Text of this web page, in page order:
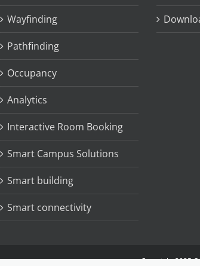
Wayfinding
Pathfinding
Occupancy
Analytics
Interactive Room Booking
Smart Campus Solutions
Smart building
Smart connectivity
Copyright 2025